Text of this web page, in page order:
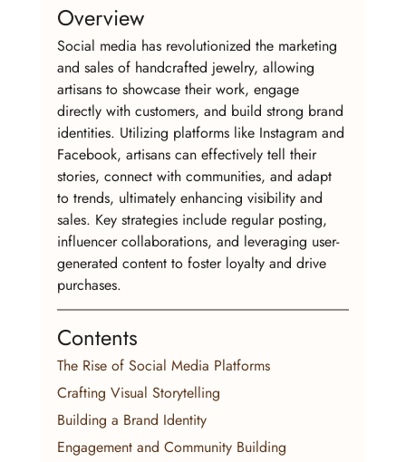
Overview
Social media has revolutionized the marketing
and sales of handcrafted jewelry, allowing
artisans to showcase their work, engage
directly with customers, and build strong brand
identities. Utilizing platforms like Instagram and
Facebook, artisans can effectively tell their
stories, connect with communities, and adapt
to trends, ultimately enhancing visibility and
sales. Key strategies include regular posting,
influencer collaborations, and leveraging user-
generated content to foster loyalty and drive
purchases.
Contents
The Rise of Social Media Platforms
Crafting Visual Storytelling
Building a Brand Identity
Engagement and Community Building